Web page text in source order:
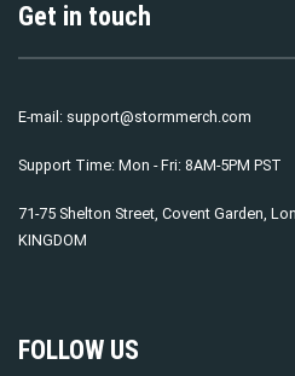
Get in touch
E-mail: support@stormmerch.com
Support Time: Mon - Fri: 8AM-5PM PST
71-75 Shelton Street, Covent Garden,
KINGDOM
FOLLOW US